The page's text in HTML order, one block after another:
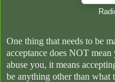
One thing that needs to be
acceptance does NOT
abuse you, it means
be anything other than what